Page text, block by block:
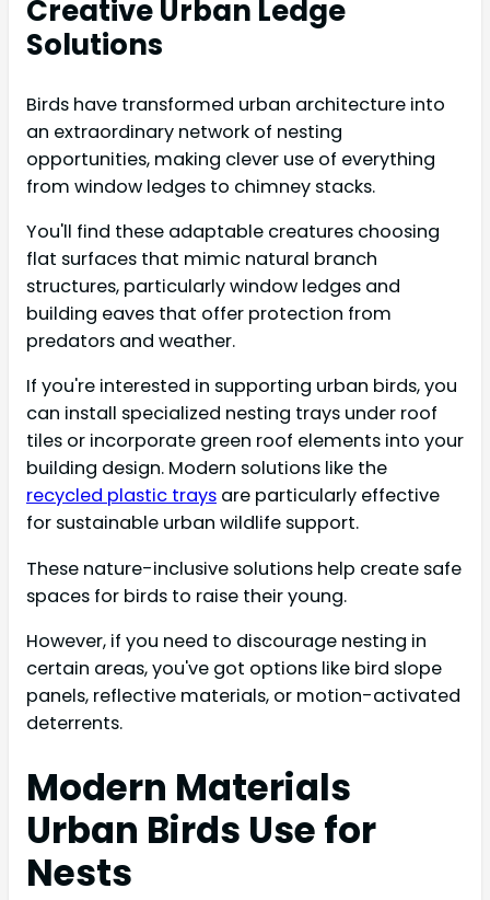
Creative Urban Ledge
Solutions
Birds have transformed urban architecture into
an extraordinary network of nesting
opportunities, making clever use of everything
from window ledges to chimney stacks.
You'll find these adaptable creatures choosing
flat surfaces that mimic natural branch
structures, particularly window ledges and
building eaves that offer protection from
predators and weather.
If you're interested in supporting urban birds, you
can install specialized nesting trays under roof
tiles or incorporate green roof elements into your
building design. Modern solutions like the
recycled plastic trays are particularly effective
for sustainable urban wildlife support.
These nature-inclusive solutions help create safe
spaces for birds to raise their young.
However, if you need to discourage nesting in
certain areas, you've got options like bird slope
panels, reflective materials, or motion-activated
deterrents.
Modern Materials
Urban Birds Use for
Nests